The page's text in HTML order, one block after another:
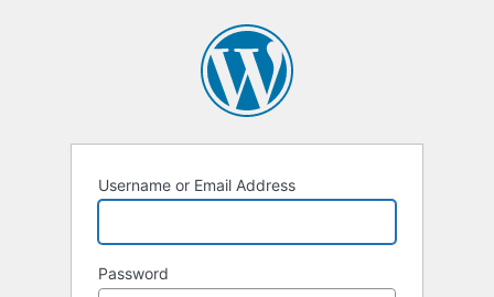
Username or Email Address
Password